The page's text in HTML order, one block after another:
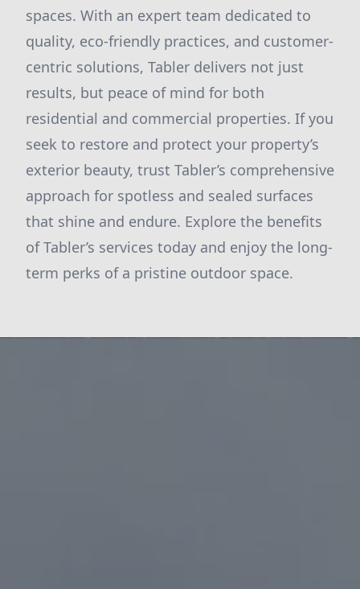
spaces. With an expert team dedicated to
quality, eco-friendly practices, and customer-
centric solutions, Tabler delivers not just
results, but peace of mind for both
residential and commercial properties. If you
seek to restore and protect your property’s
exterior beauty, trust Tabler’s comprehensive
approach for spotless and sealed surfaces
that shine and endure. Explore the benefits
of Tabler’s services today and enjoy the long-
term perks of a pristine outdoor space.